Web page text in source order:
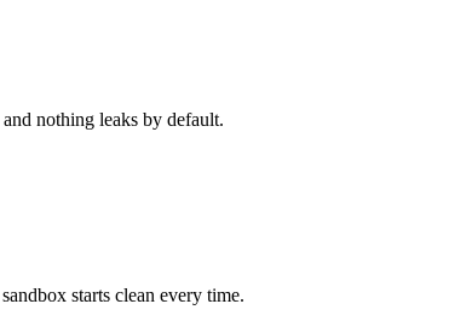
nothing leaks by default.
starts clean every time.